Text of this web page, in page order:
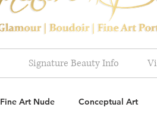
Fine Art Nude Conceptual Art
Signature Beauty Info